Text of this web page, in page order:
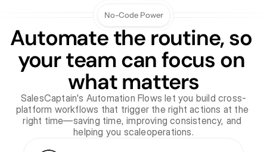
No-Code Power
Automate the routine, so
your team can focus on
what matters
SalesCaptain's Automation Flows let you build cross-
platform workflows that trigger the right actions at the
right time—saving time, improving consistency, and
helping you scaleoperations.